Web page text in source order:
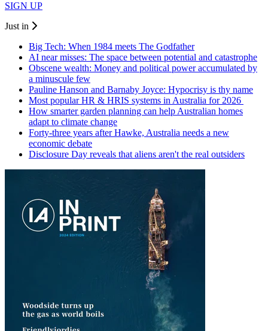
SIGN UP
Just in
Big Tech: When 1984 meets The Godfather
AI near misses: The space between potential and catastrophe
Obscene wealth: Money and political power accumulated by
a minuscule few
Pauline Hanson and Barnaby Joyce: Hypocrisy is thy name
Most popular HR & HRIS systems in Australia for 2026
How smarter garden planning can help Australian homes
adapt to climate change
Forty-three years after Hawke, Australia needs a new
economic debate
Disclosure Day reveals that aliens aren't the real outsiders